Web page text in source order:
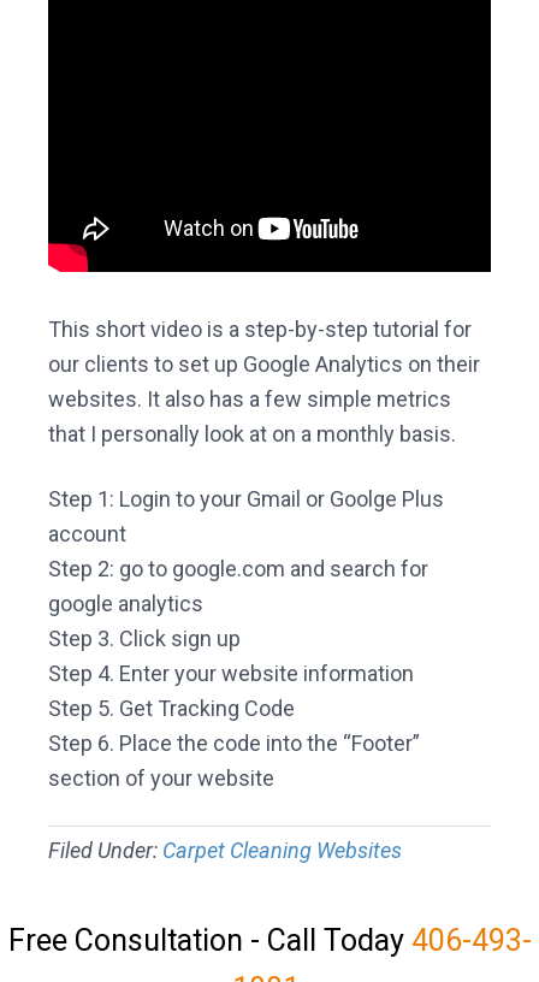
This short video is a step-by-step tutorial for
our clients to set up Google Analytics on their
websites. It also has a few simple metrics
that I personally look at on a monthly basis.
Step 1: Login to your Gmail or Goolge Plus
account
Step 2: go to google.com and search for
google analytics
Step 3. Click sign up
Step 4. Enter your website information
Step 5. Get Tracking Code
Step 6. Place the code into the “Footer”
section of your website
Filed Under: Carpet Cleaning Websites
Free Consultation - Call Today 406-493-